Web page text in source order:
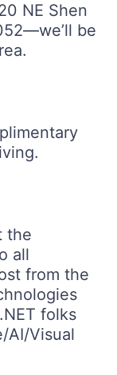
NE Shen
be
the
all
from the
folks
AI/Visual